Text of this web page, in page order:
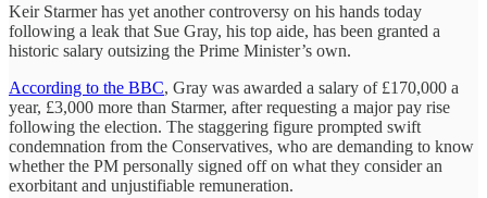
Keir Starmer has yet another controversy on his hands today
following a leak that Sue Gray, his top aide, has been granted a
historic salary outsizing the Prime Minister’s own.
According to the BBC, Gray was awarded a salary of £170,000 a
year, £3,000 more than Starmer, after requesting a major pay rise
following the election. The staggering figure prompted swift
condemnation from the Conservatives, who are demanding to know
whether the PM personally signed off on what they consider an
exorbitant and unjustifiable remuneration.